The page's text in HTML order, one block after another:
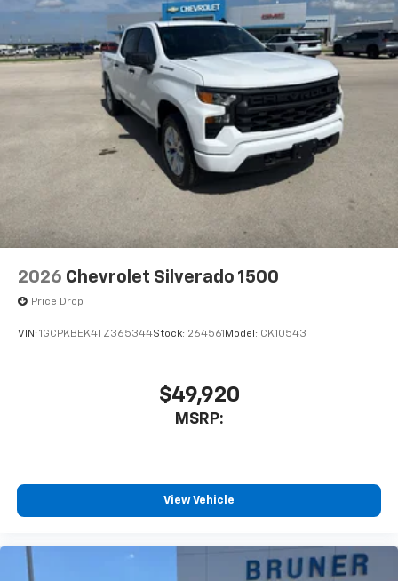
Never get into a cold vehicle again with the remote
start feature on this model. Apple CarPlay: Seamless
smartphone integration for the GMC Sierra - stay
connected and entertained on the go! With the
keyless entry system on this unit you can pop the
trunk without dropping your bags from the store.
2026 Chevrolet Silverado 1500
Price Drop
VIN: 1GCPKBEK4TZ365344Stock: 264561 Model: CK10543
$49,920
MSRP:
View Vehicle